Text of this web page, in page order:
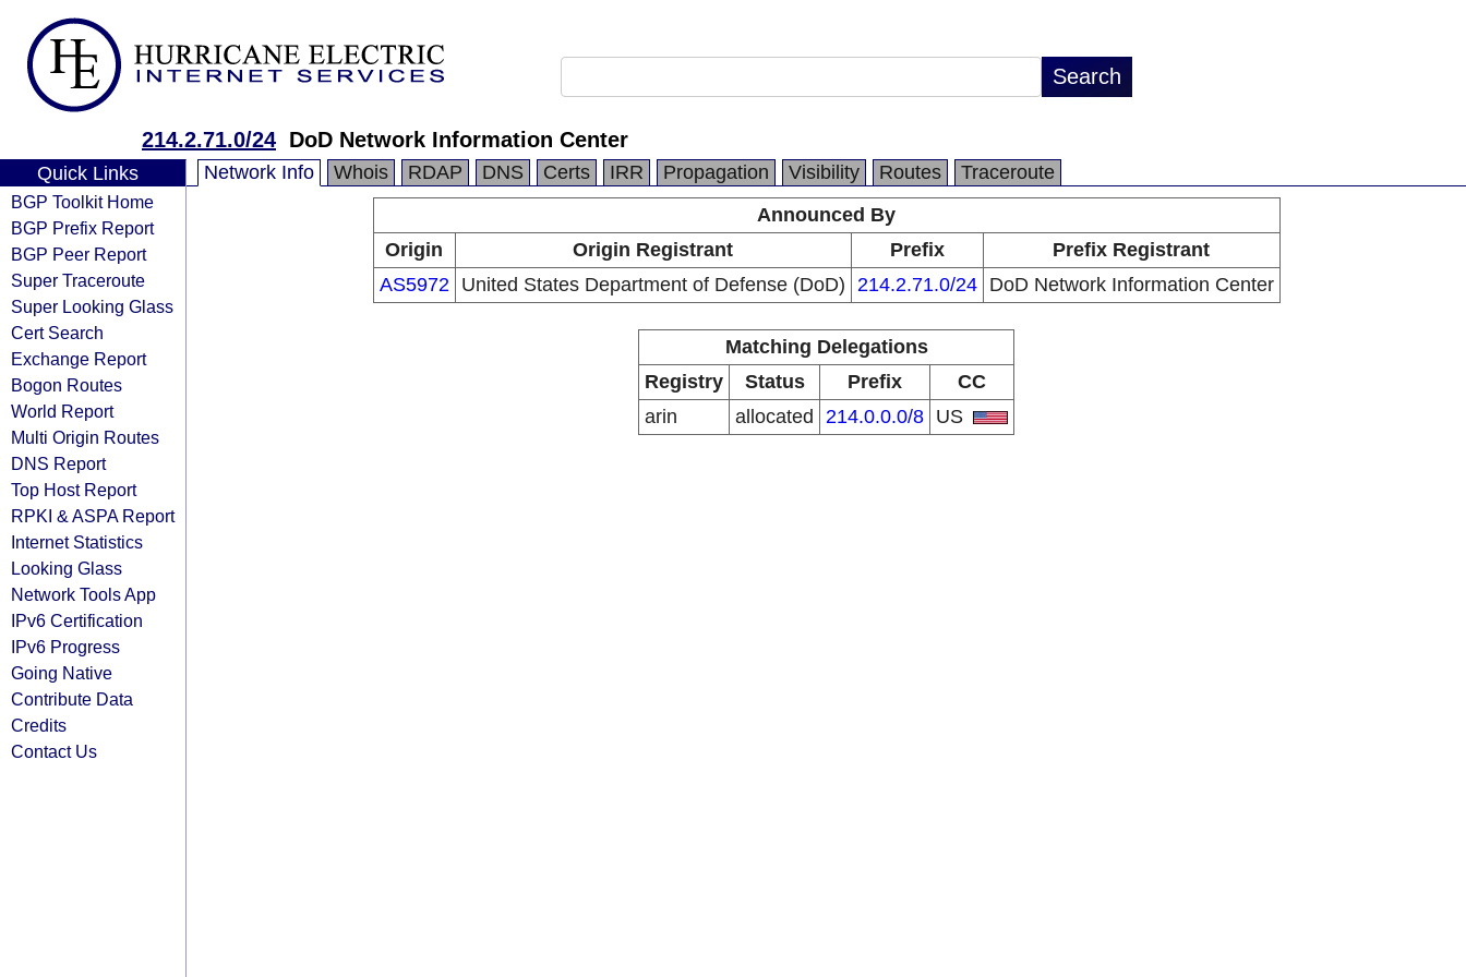
214.2.71.0/24 DoD Network Information Center
Quick Links
BGP Toolkit Home
BGP Prefix Report
BGP Peer Report
Super Traceroute
Super Looking Glass
Cert Search
Exchange Report
Bogon Routes
World Report
Multi Origin Routes
DNS Report
Top Host Report
RPKI & ASPA Report
Internet Statistics
Looking Glass
Network Tools App
IPv6 Certification
IPv6 Progress
Going Native
Contribute Data
Credits
Contact Us
Network Info Whois RDAP DNS Certs IRR Propagation Visibility Routes
Traceroute
Announced By
Origin
Origin Registrant Prefix
Prefix Registrant
AS5972
United States Department of Defense (DoD) 214.2.71.0/24 DoD Network Information Center
Matching Delegations
Registry
Status Prefix
CC
arin
allocated 214.0.0.0/8 US